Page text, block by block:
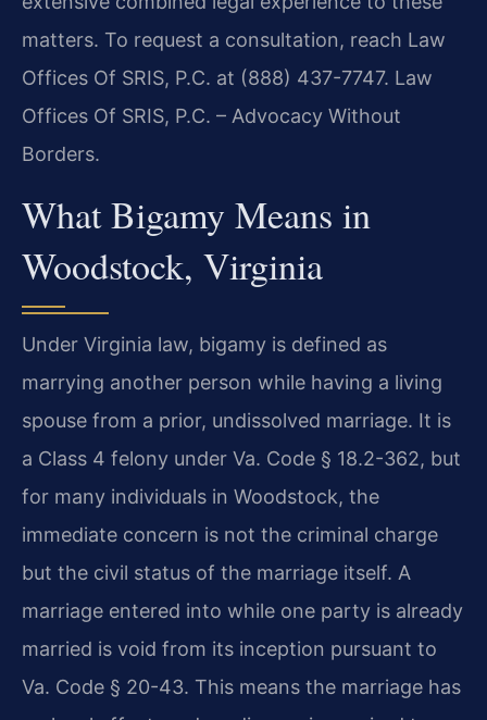
matters. To request a consultation, reach Law
Offices Of SRIS, P.C. at (888) 437-7747. Law
Offices Of SRIS, P.C. – Advocacy Without
Borders.
What Bigamy Means in
Woodstock, Virginia
Under Virginia law, bigamy is defined as
marrying another person while having a living
spouse from a prior, undissolved marriage. It is
a Class 4 felony under Va. Code § 18.2-362, but
for many individuals in Woodstock, the
immediate concern is not the criminal charge
but the civil status of the marriage itself. A
marriage entered into while one party is already
married is void from its inception pursuant to
Va. Code § 20-43. This means the marriage has